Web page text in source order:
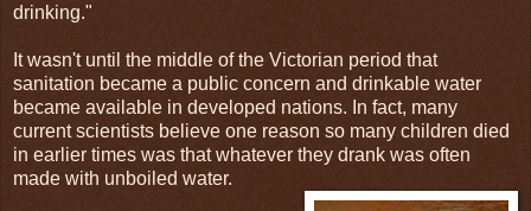
drinking."
It wasn't until the middle of the Victorian period that
sanitation became a public concern and drinkable water
became available in developed nations. In fact, many
current scientists believe one reason so many children died
in earlier times was that whatever they drank was often
made with unboiled water.